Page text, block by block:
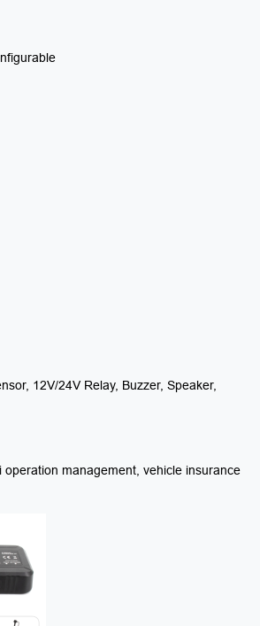
12V/24V Relay, Buzzer, Speaker,
management, vehicle insurance